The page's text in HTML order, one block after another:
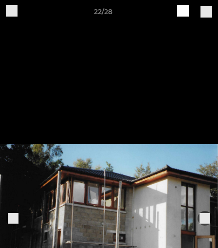
22/28